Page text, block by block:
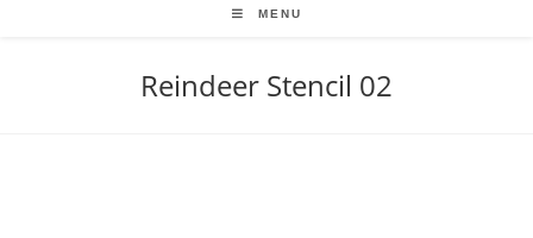
MENU
Reindeer Stencil 02